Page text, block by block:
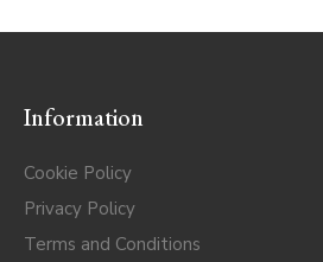
Information
Cookie Policy
Privacy Policy
Terms and Conditions